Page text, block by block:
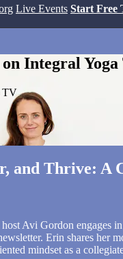
Live Events Start Free
Integral
TV
and Thrive:
Avi Gordon
Erin shares her
mindset as a